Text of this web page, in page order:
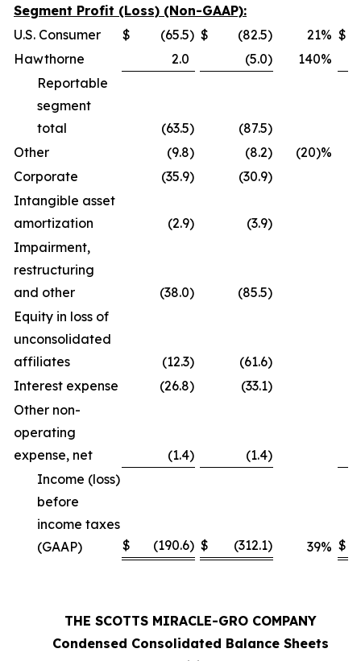
Segment Profit (Loss) (Non-GAAP):
U.S. Consumer
$ (65.5) $ (82.5) 21% $
Hawthorne
2.0 (5.0) 140%
Reportable
segment
total
(63.5) (87.5)
Other
(9.8) (8.2)
(20)%
Corporate
(35.9) (30.9)
Intangible asset
amortization
(2.9) (3.9)
Impairment,
restructuring
and other
(38.0) (85.5)
Equity in loss of
unconsolidated
affiliates
(12.3) (61.6)
Interest expense
(26.8) (33.1)
Other non-
operating
expense, net
(1.4) (1.4)
Income (loss)
before
income taxes
(GAAP)
$ (190.6) $ (312.1) 39% $
THE SCOTTS MIRACLE-GRO COMPANY
Condensed Consolidated Balance Sheets